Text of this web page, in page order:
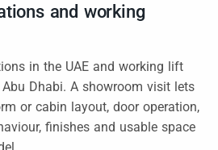
and working
in the UAE and working lift
Dhabi. A showroom visit lets
or cabin layout, door operation,
finishes and usable space